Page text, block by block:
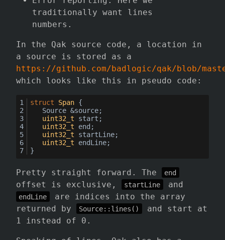
traditionally want lines
numbers.
In the Qak source code, a location in
a source is stored as a
https://github.com/badlogic/qak/blob/
which looks like this in pseudo code:
struct Span {
	Source &source;
uint32_t start;
uint32_t end;
uint32_t startLine;
uint32_t endLine;
}
Pretty straight forward. The end
offset is exclusive, startLine and
endLine
are indices into the array
returned by
Source::lines()
and start at
1 instead of 0.